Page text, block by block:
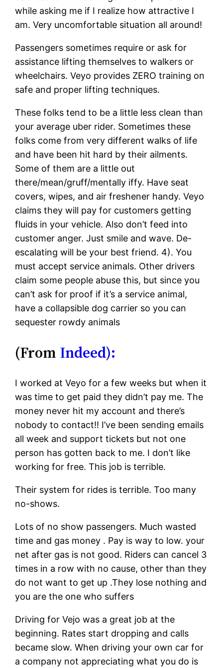
while asking me if I realize how attractive I
am. Very uncomfortable situation all around!
Passengers sometimes require or ask for
assistance lifting themselves to walkers or
wheelchairs. Veyo provides ZERO training on
safe and proper lifting techniques.
These folks tend to be a little less clean than
your average uber rider. Sometimes these
folks come from very different walks of life
and have been hit hard by their ailments.
Some of them are a little out
there/mean/gruff/mentally iffy. Have seat
covers, wipes, and air freshener handy. Veyo
claims they will pay for customers getting
fluids in your vehicle. Also don’t feed into
customer anger. Just smile and wave. De-
escalating will be your best friend. 4). You
must accept service animals. Other drivers
claim some people abuse this, but since you
can’t ask for proof if it’s a service animal,
have a collapsible dog carrier so you can
sequester rowdy animals
(From Indeed):
I worked at Veyo for a few weeks but when it
was time to get paid they didn’t pay me. The
money never hit my account and there’s
nobody to contact!! I’ve been sending emails
all week and support tickets but not one
person has gotten back to me. I don’t like
working for free. This job is terrible.
Their system for rides is terrible. Too many
no-shows.
Lots of no show passengers. Much wasted
time and gas money . Pay is way to low. your
net after gas is not good. Riders can cancel 3
times in a row with no cause, other than they
do not want to get up .They lose nothing and
you are the one who suffers
Driving for Vejo was a great job at the
beginning. Rates start dropping and calls
became slow. When driving your own car for
a company not appreciating what you do is